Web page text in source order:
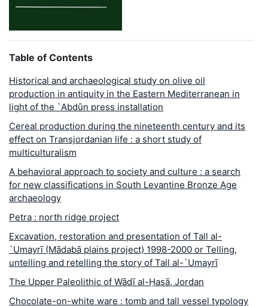
Table of Contents
Historical and archaeological study on olive oil
production in antiquity in the Eastern Mediterranean in
light of the `Abdūn press installation
Cereal production during the nineteenth century and its
effect on Transjordanian life : a short study of
multiculturalism
A behavioral approach to society and culture : a search
for new classifications in South Levantine Bronze Age
archaeology
Petra : north ridge project
Excavation, restoration and presentation of Tall al-
`Umayrī (Mādabā plains project) 1998-2000 or Telling,
untelling and retelling the story of Tall al-`Umayrī
The Upper Paleolithic of Wādī al-Ḥasā, Jordan
Chocolate-on-white ware : tomb and tall vessel typology